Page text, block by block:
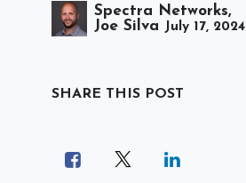
Spectra Networks,
Joe Silva July 17, 2024
SHARE THIS POST